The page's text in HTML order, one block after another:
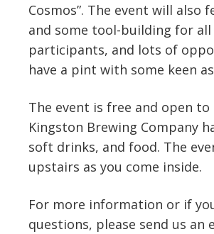
Cosmos”. The event will also
and some tool-building for all
participants, and lots of
have a pint with some keen
The event is free and open to
Kingston Brewing Company
soft drinks, and food. The
upstairs as you come inside.
For more information or if
questions, please send us an